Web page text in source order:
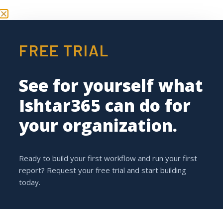
demo
Ishtar365 Pushes the
Boundaries of Low-Code /
FREE TRIAL
See for yourself what
Ishtar365 can do for
your organization.
Ready to build your first workflow and run your first
report? Request your free trial and start building
today.